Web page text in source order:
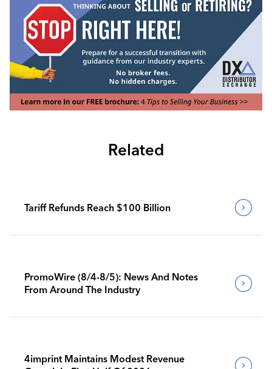
Related
Tariff Refunds Reach $100 Billion
PromoWire (8/4-8/5): News And Notes
From Around The Industry
4imprint Maintains Modest Revenue